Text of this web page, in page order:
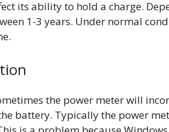
its ability to hold a charge.
1-3 years. Under normal
the power meter will
battery. Typically the power